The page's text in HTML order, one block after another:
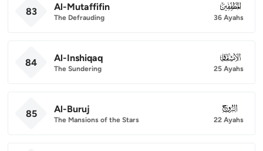
83 Al-Mutaffifin
The Defrauding
083
36 Ayahs
84 Al-Inshiqaq
The Sundering
084
25 Ayahs
85 Al-Buruj
The Mansions of the Stars
085
22 Ayahs